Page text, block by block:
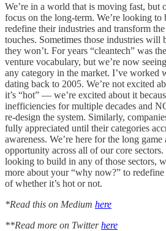
We’re in a world that is moving fast, but
focus on the long-term. We’re looking to
redefine their industries and transform
touches. Sometimes those industries will
they won’t. For years “cleantech” was
venture vocabulary, but we’re now
any category in the market. I’ve worked
dating back to 2005. We’re not excited
it’s “hot” — we’re excited about it
inefficiencies for multiple decades and
re-design the system. Similarly,
fully appreciated until their categories
awareness. We’re here for the long game
opportunity across all of our core
looking to build in any of those sectors,
more about your “why now?” to redefine
of whether it’s hot or not.
*Read this on Medium here
**Read more on Twitterhere